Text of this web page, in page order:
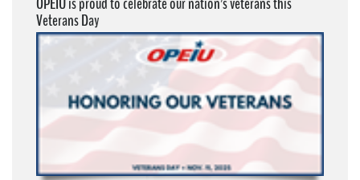
Veterans Day